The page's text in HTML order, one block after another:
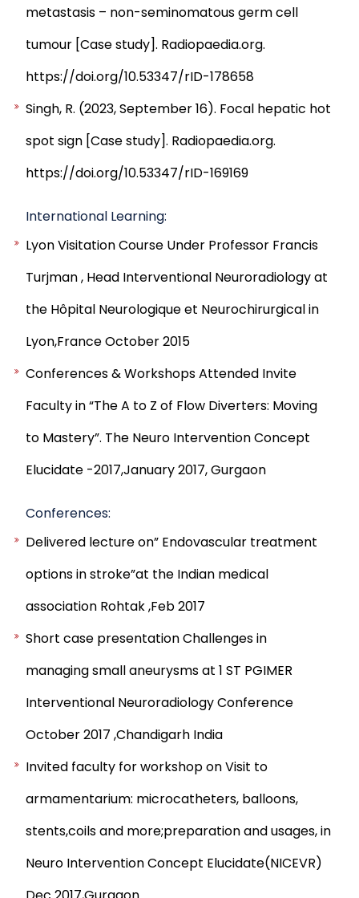
metastasis – non-seminomatous germ cell
tumour [Case study]. Radiopaedia.org.
https://doi.org/10.53347/rID-178658
Singh, R. (2023, September 16). Focal hepatic hot
spot sign [Case study]. Radiopaedia.org.
https://doi.org/10.53347/rID-169169
International Learning:
Lyon Visitation Course Under Professor Francis
Turjman , Head Interventional Neuroradiology at
the Hôpital Neurologique et Neurochirurgical in
Lyon,France October 2015
Conferences & Workshops Attended Invite
Faculty in “The A to Z of Flow Diverters: Moving
to Mastery”. The Neuro Intervention Concept
Elucidate -2017,January 2017, Gurgaon
Conferences:
Delivered lecture on” Endovascular treatment
options in stroke”at the Indian medical
association Rohtak ,Feb 2017
Short case presentation Challenges in
managing small aneurysms at 1 ST PGIMER
Interventional Neuroradiology Conference
October 2017 ,Chandigarh India
Invited faculty for workshop on Visit to
armamentarium: microcatheters, balloons,
stents,coils and more;preparation and usages, in
Neuro Intervention Concept Elucidate(NICEVR)